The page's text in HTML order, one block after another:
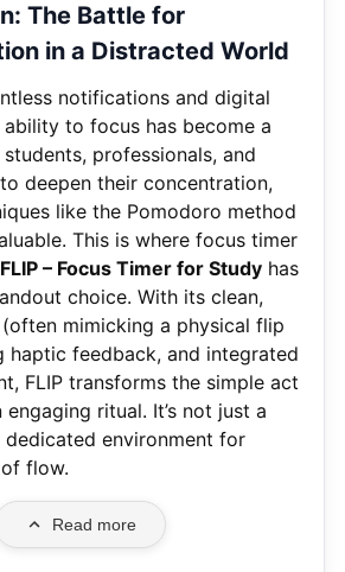
The Battle for
in a Distracted World
notifications and digital
to focus has become a
professionals, and
deepen their concentration,
like the Pomodoro method
This is where focus timer
FLIP – Focus Timer for Study has
choice. With its clean,
mimicking a physical flip
haptic feedback, and integrated
FLIP transforms the simple act
ritual. It’s not just a
dedicated environment for
flow.
Read more